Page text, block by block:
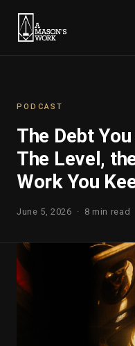
PODCAST
The Debt
The Level,
Work You
June 5, 2026 · 8 min read